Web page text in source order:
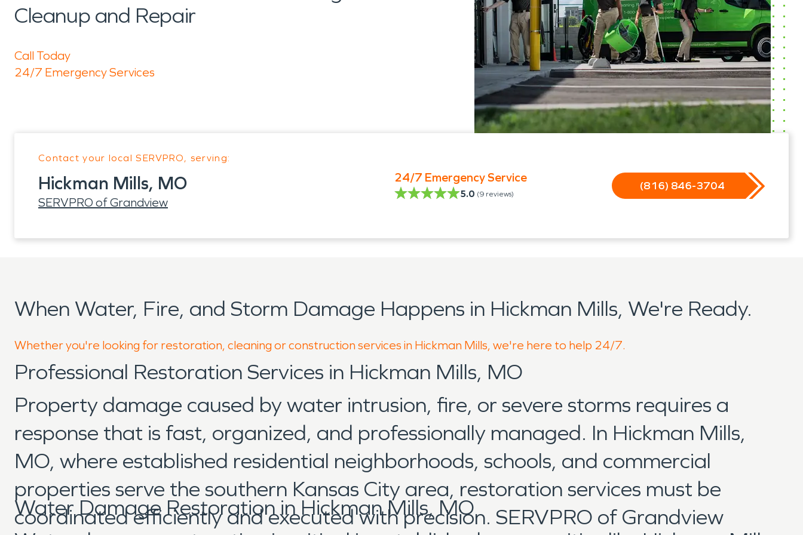
Cleanup and Repair
Call Today
24/7 Emergency Services
Contact your local SERVPRO, serving:
Hickman Mills, MO
SERVPRO of Grandview
24/7 Emergency Service
5.0 (9 reviews)
(816) 846-3704
When Water, Fire, and Storm Damage Happens in Hickman Mills, We're Ready.
Whether you're looking for restoration, cleaning or construction services in Hickman Mills, we're here to help 24/7.
Professional Restoration Services in Hickman Mills, MO
Property damage caused by water intrusion, fire, or severe storms requires a
response that is fast, organized, and professionally managed. In Hickman Mills,
MO, where established residential neighborhoods, schools, and commercial
properties serve the southern Kansas City area, restoration services must be
coordinated efficiently and executed with precision. SERVPRO of Grandview
Water Damage Restoration in Hickman Mills, MO